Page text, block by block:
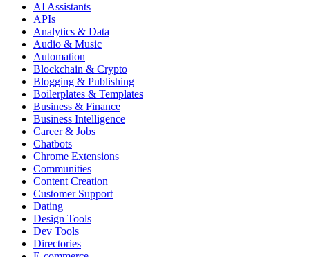
AI Assistants
APIs
Analytics & Data
Audio & Music
Automation
Blockchain & Crypto
Blogging & Publishing
Boilerplates & Templates
Business & Finance
Business Intelligence
Career & Jobs
Chatbots
Chrome Extensions
Communities
Content Creation
Customer Support
Dating
Design Tools
Dev Tools
Directories